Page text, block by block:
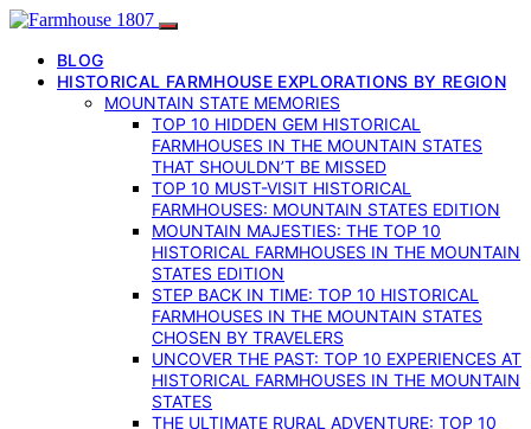
BLOG
HISTORICAL FARMHOUSE EXPLORATIONS BY REGION
MOUNTAIN STATE MEMORIES
TOP 10 HIDDEN GEM HISTORICAL
FARMHOUSES IN THE MOUNTAIN STATES
THAT SHOULDN’T BE MISSED
TOP 10 MUST-VISIT HISTORICAL
FARMHOUSES: MOUNTAIN STATES EDITION
MOUNTAIN MAJESTIES: THE TOP 10
HISTORICAL FARMHOUSES IN THE MOUNTAIN
STATES EDITION
STEP BACK IN TIME: TOP 10 HISTORICAL
FARMHOUSES IN THE MOUNTAIN STATES
CHOSEN BY TRAVELERS
UNCOVER THE PAST: TOP 10 EXPERIENCES AT
HISTORICAL FARMHOUSES IN THE MOUNTAIN
STATES
THE ULTIMATE RURAL ADVENTURE: TOP 10